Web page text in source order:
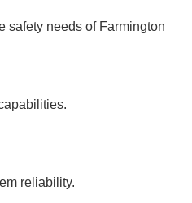
safety needs of Farmington
reliability.